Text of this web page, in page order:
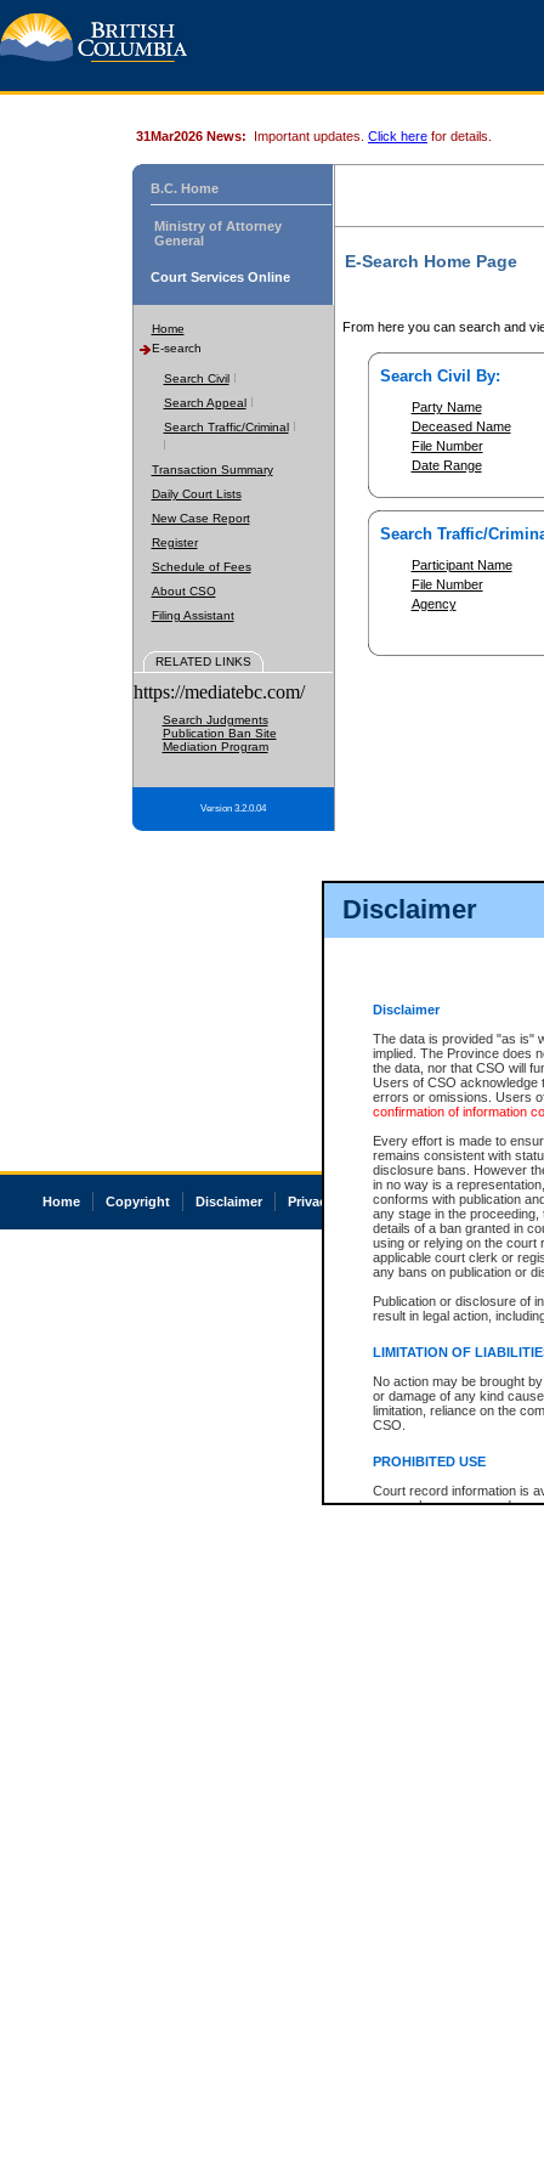
Disclaimer
Disclaimer
The data is provided "as is"
implied. The Province does
the data, nor that CSO will
Users of CSO acknowledge
errors or omissions. Users
confirmation of information
Every effort is made to
remains consistent with
disclosure bans. However
in no way is a
conforms with publication
any stage in the
details of a ban granted in
using or relying on the court
applicable court clerk or
any bans on publication or
Publication or disclosure of
result in legal action,
LIMITATION OF
No action may be brought
or damage of any kind
limitation, reliance on the
CSO.
PROHIBITED USE
Court record information is
research purposes and may
31Mar2026 News: Important updates. Click here for details.
B.C. Home
Ministry of Attorney
General
Court Services Online
Home
E-search
Search Civil
Search Appeal
Search Traffic/Criminal
Transaction Summary
Daily Court Lists
New Case Report
Register
Schedule of Fees
About CSO
Filing Assistant
RELATED LINKS
https://mediatebc.com/
Search Judgments
Publication Ban Site
Mediation Program
Version 3.2.0.04
E-Search Home Page
From here you can search and
Search Civil By:
Party Name
Deceased Name
File Number
Date Range
Search Traffic/
Participant Name
File Number
Agency
Home Copyright Disclaimer Privacy Accessibility